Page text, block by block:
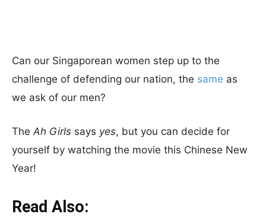
Can our Singaporean women step up to the
challenge of defending our nation, the same as
we ask of our men?
The Ah Girls says yes, but you can decide for
yourself by watching the movie this Chinese New
Year!
Read Also: